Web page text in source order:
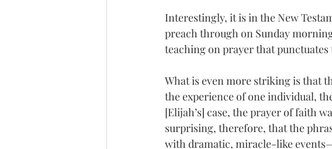
Interestingly, it is in the New
preach through on Sunday
teaching on prayer that punctuates
What is even more striking is that
the experience of one individual,
[Elijah’s] case, the prayer of faith
surprising, therefore, that the
with dramatic, miracle-like